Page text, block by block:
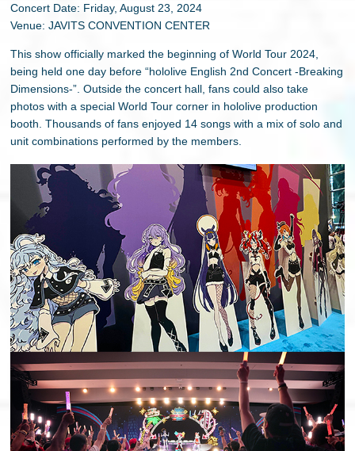
Concert Date: Friday, August 23, 2024
Venue: JAVITS CONVENTION CENTER
This show officially marked the beginning of World Tour 2024,
being held one day before “hololive English 2nd Concert -Breaking
Dimensions-”. Outside the concert hall, fans could also take
photos with a special World Tour corner in hololive production
booth. Thousands of fans enjoyed 14 songs with a mix of solo and
unit combinations performed by the members.